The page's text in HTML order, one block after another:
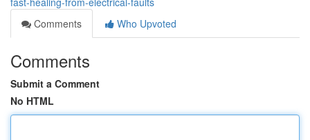
Comments
Who Upvoted
Comments
Submit a Comment
No HTML